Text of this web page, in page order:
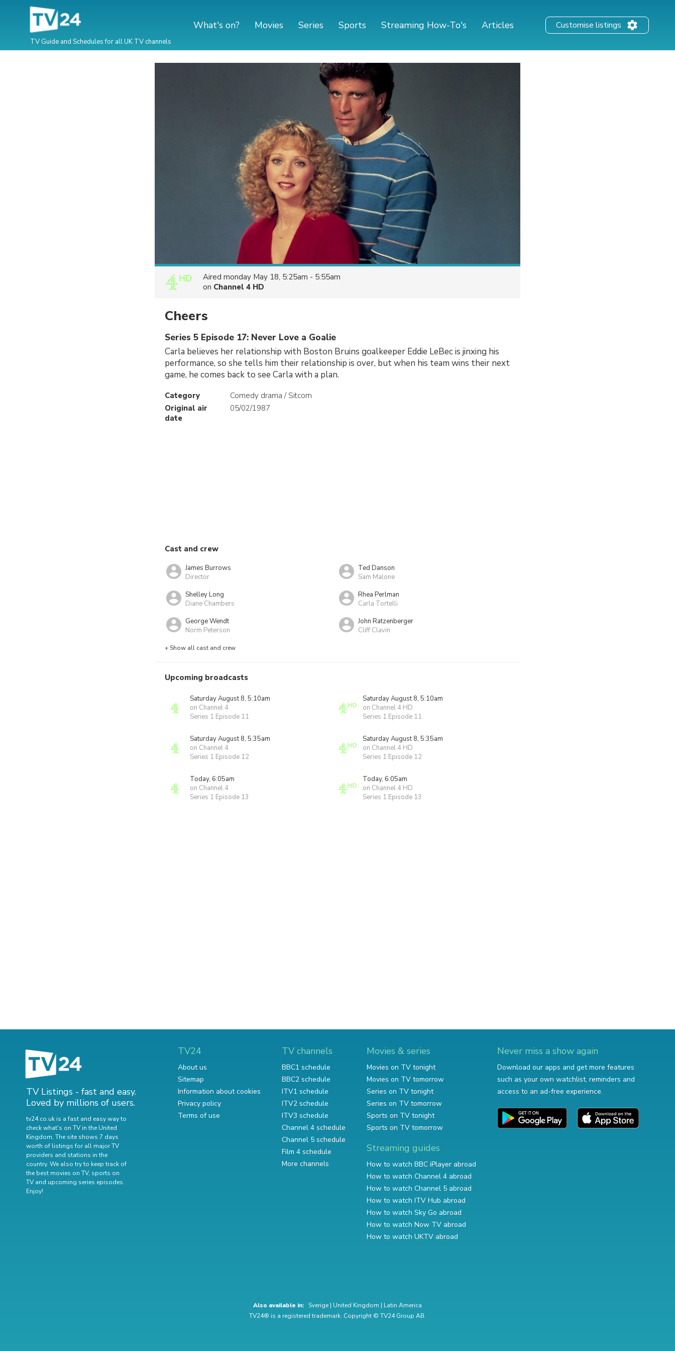
TV Guide and Schedules for all UK TV channels
What's on? Movies Series Sports Streaming How-To's Articles Customise listings
Aired monday May 18, 5:25am - 5:55am
on Channel 4 HD
Cheers
Series 5 Episode 17: Never Love a Goalie
Carla believes her relationship with Boston Bruins goalkeeper Eddie LeBec is jinxing his
performance, so she tells him their relationship is over, but when his team wins their next
game, he comes back to see Carla with a plan.
Category
Comedy drama / Sitcom
Original air
date
05/02/1987
Cast and crew
James Burrows
Director
Ted Danson
Sam Malone
Shelley Long
Diane Chambers
Rhea Perlman
Carla Tortelli
George Wendt
Norm Peterson
John Ratzenberger
Cliff Clavin
+ Show all cast and crew
Upcoming broadcasts
Saturday August 8, 5:10am
on Channel 4
Series 1 Episode 11
Saturday August 8, 5:10am
on Channel 4 HD
Series 1 Episode 11
Saturday August 8, 5:35am
on Channel 4
Series 1 Episode 12
Saturday August 8, 5:35am
on Channel 4 HD
Series 1 Episode 12
Today, 6:05am
on Channel 4
Series 1 Episode 13
Today, 6:05am
on Channel 4 HD
Series 1 Episode 13
TV Listings - fast and easy.
Loved by millions of users.
tv24.co.uk is a fast and easy way to
check what's on TV in the United
Kingdom. The site shows 7 days
worth of listings for all major TV
providers and stations in the
country. We also try to keep track of
the best movies on TV, sports on
TV and upcoming series episodes.
Enjoy!
TV24
About us
Sitemap
Information about cookies
Privacy policy
Terms of use
TV channels
BBC1 schedule
BBC2 schedule
ITV1 schedule
ITV2 schedule
ITV3 schedule
Channel 4 schedule
Channel 5 schedule
Film 4 schedule
More channels
Movies & series
Movies on TV tonight
Movies on TV tomorrow
Series on TV tonight
Series on TV tomorrow
Sports on TV tonight
Sports on TV tomorrow
Streaming guides
How to watch BBC iPlayer abroad
How to watch Channel 4 abroad
How to watch Channel 5 abroad
How to watch ITV Hub abroad
How to watch Sky Go abroad
How to watch Now TV abroad
How to watch UKTV abroad
Never miss a show again
Download our apps and get more features
such as your own watchlist, reminders and
access to an ad-free experience.
Also available in: Sverige | United Kingdom | Latin America
TV24® is a registered trademark. Copyright © TV24 Group AB.